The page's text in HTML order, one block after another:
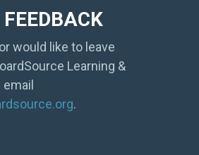
would like to leave
Learning &
.